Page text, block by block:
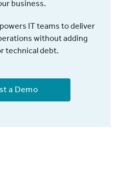
business.
IT teams to deliver
without adding
technical debt.
a Demo